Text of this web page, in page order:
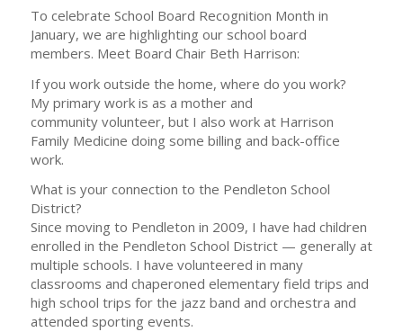
To celebrate School Board Recognition Month in
January, we are highlighting our school board
members. Meet Board Chair Beth Harrison:
If you work outside the home, where do you work?
My primary work is as a mother and
community volunteer, but I also work at Harrison
Family Medicine doing some billing and back-office
work.
What is your connection to the Pendleton School
District?
Since moving to Pendleton in 2009, I have had children
enrolled in the Pendleton School District — generally at
multiple schools. I have volunteered in many
classrooms and chaperoned elementary field trips and
high school trips for the jazz band and orchestra and
attended sporting events.